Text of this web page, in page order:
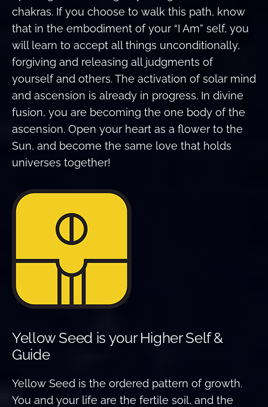
chakras. If you choose to walk this path, know
that in the embodiment of your “I Am” self, you
will learn to accept all things unconditionally,
forgiving and releasing all judgments of
yourself and others. The activation of solar mind
and ascension is already in progress. In divine
fusion, you are becoming the one body of the
ascension. Open your heart as a flower to the
Sun, and become the same love that holds
universes together!
Yellow Seed is your Higher Self &
Guide
Yellow Seed is the ordered pattern of growth.
You and your life are the fertile soil, and the